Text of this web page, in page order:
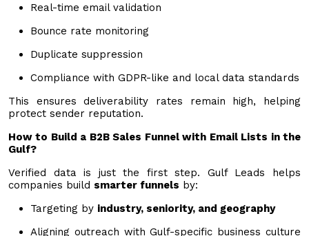
Real-time email validation
Bounce rate monitoring
Duplicate suppression
Compliance with GDPR-like and local data standards
This ensures deliverability rates remain high, helping
protect sender reputation.
How to Build a B2B Sales Funnel with Email Lists in the
Gulf?
Verified data is just the first step. Gulf Leads helps
companies build smarter funnels by:
Targeting by industry, seniority, and geography
Aligning outreach with Gulf-specific business culture